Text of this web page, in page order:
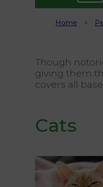
Home
Though
giving them
covers all
Cats